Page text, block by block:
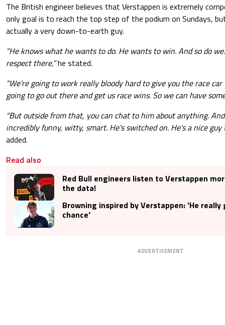
The British engineer believes that Verstappen is extremely
only goal is to reach the top step of the podium on Sundays,
actually a very down-to-earth guy.
"He knows what he wants to do. He wants to win. And so do
respect there,"he stated.
"We're going to work really bloody hard to give you the race
going to go out there and get us race wins. So we can have
"But outside from that, you can chat to him about anything.
incredibly funny, witty, smart. He's switched on. He's a nice
added.
Read also
Red Bull engineers listen to Verstappen
the data!
Browning inspired by Verstappen: 'He really
chance'
ADVERTISEMENT